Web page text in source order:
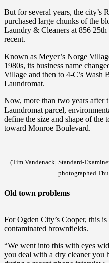
But for several years, the city’s
purchased large chunks of the
Laundry & Cleaners at 856
recent.
Known as Meyer’s Norge
1980s, its business name
Village and then to 4-C’s Wash
Laundromat.
Now, more than two years after
Laundromat parcel,
define the size and shape of
toward Monroe Boulevard.
(Tim Vandenack| Standard-
photographed
Old town problems
For Ogden City’s Cooper, this
contaminated brownfields.
“We went into this with eyes
you deal with a dry cleaner you